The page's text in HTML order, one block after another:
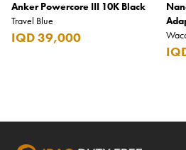
Anker Powercore III 10K Black
Travel Blue
IQD 39,000